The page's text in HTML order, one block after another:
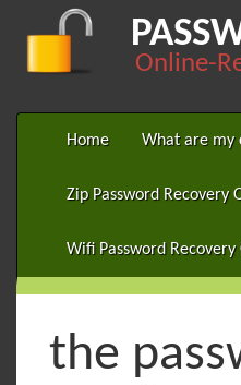
Online-
Home What are my
Zip Password Recovery
Wifi Password Recovery
the